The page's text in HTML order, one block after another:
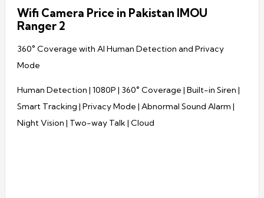
Wifi Camera Price in Pakistan IMOU
Ranger 2
360° Coverage with AI Human Detection and Privacy
Mode
Human Detection | 1080P | 360° Coverage | Built-in Siren |
Smart Tracking | Privacy Mode | Abnormal Sound Alarm |
Night Vision | Two-way Talk | Cloud